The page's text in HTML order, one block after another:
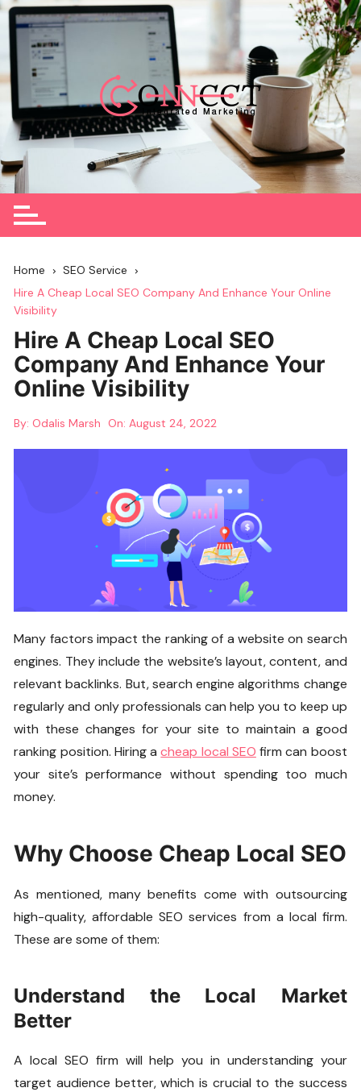
Skip
to
content
Home
SEO Service
Hire A Cheap Local SEO Company And Enhance Your Online
Visibility
Hire A Cheap Local SEO
Company And Enhance Your
Online Visibility
By: Odalis Marsh On:August 24, 2022
Many factors impact the ranking of a website on search
engines. They include the website’s layout, content, and
relevant backlinks. But, search engine algorithms change
regularly and only professionals can help you to keep up
with these changes for your site to maintain a good
ranking position. Hiring acheap local SEO firm can boost
your site’s performance without spending too much
money.
Why Choose Cheap Local SEO
As mentioned, many benefits come with outsourcing
high-quality, affordable SEO services from a local firm.
These are some of them:
Understand the Local Market
Better
A local SEO firm will help you in understanding your
target audience better, which is crucial to the success